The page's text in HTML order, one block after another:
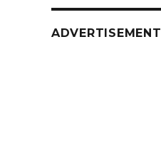
ADVERTISEMENT